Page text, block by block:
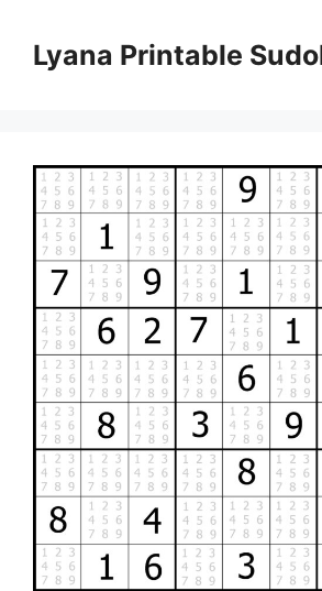
contentLyana Printable